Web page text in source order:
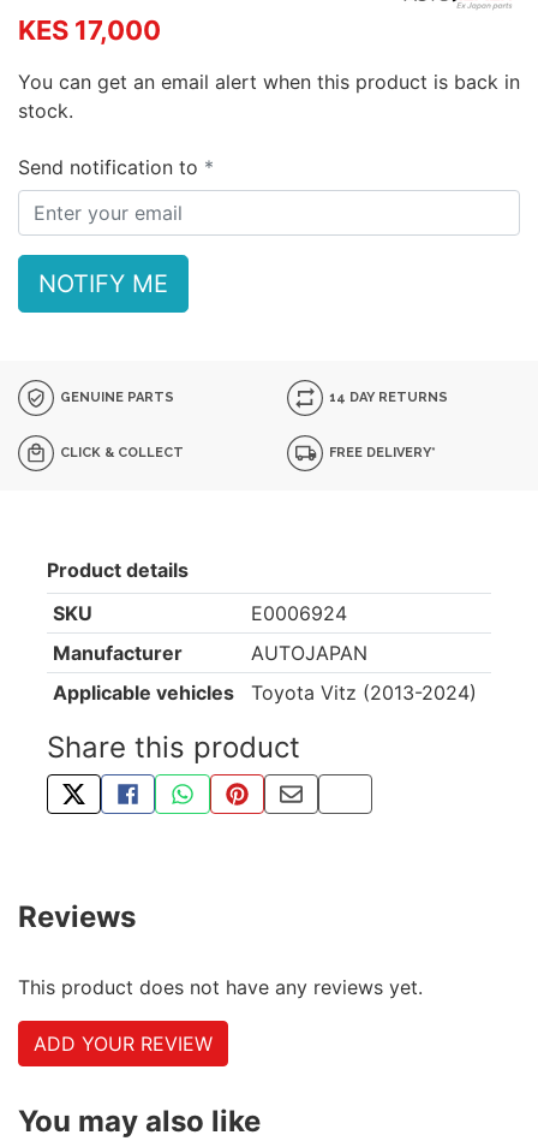
KES 17,000
You can get an email alert when this product is back in
stock.
Send notification to
NOTIFY ME
GENUINE PARTS 14 DAY RETURNS
CLICK & COLLECT FREE DELIVERY*
Product details
SKU
E0006924
Manufacturer
AUTOJAPAN
Applicable vehicles
Toyota Vitz (2013-2024)
Share this product
TWEET ABOUT THIS PRODUCT
SHARE THIS ON FACEBOOK
SHARE THIS VIA WHATSAPP
PIN THIS WITH PINTEREST
SHARE BY EMAIL
COPY PAGE LINK
Reviews
This product does not have any reviews yet.
ADD YOUR REVIEW
You may also like